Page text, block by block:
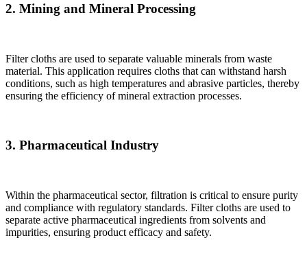
2. Mining and Mineral Processing
Filter cloths are used to separate valuable minerals from waste
material. This application requires cloths that can withstand harsh
conditions, such as high temperatures and abrasive particles, thereby
ensuring the efficiency of mineral extraction processes.
3. Pharmaceutical Industry
Within the pharmaceutical sector, filtration is critical to ensure purity
and compliance with regulatory standards. Filter cloths are used to
separate active pharmaceutical ingredients from solvents and
impurities, ensuring product efficacy and safety.